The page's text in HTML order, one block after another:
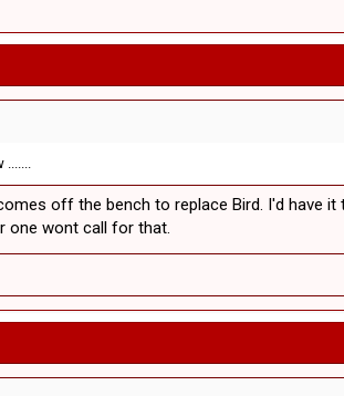
off the bench to replace Bird. I'd have
one wont call for that.